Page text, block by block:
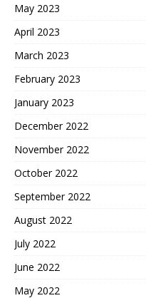
May 2023
April 2023
March 2023
February 2023
January 2023
December 2022
November 2022
October 2022
September 2022
August 2022
July 2022
June 2022
May 2022